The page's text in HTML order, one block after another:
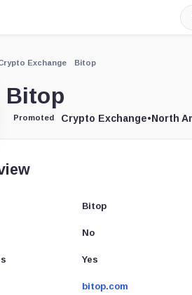
Exchange Bitop
Bitop
Promoted Crypto Exchange•North
Bitop
No
Yes
bitop.com